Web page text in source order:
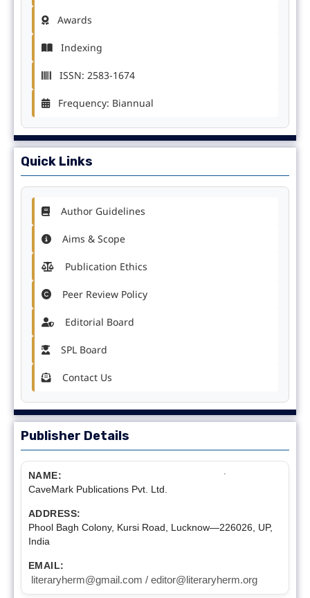
Awards
Indexing
ISSN: 2583-1674
Frequency: Biannual
Quick Links
Author Guidelines
Aims & Scope
Publication Ethics
Peer Review Policy
Editorial Board
SPL Board
Contact Us
Publisher Details
NAME:
CaveMark Publications Pvt. Ltd.
ADDRESS:
Phool Bagh Colony, Kursi Road, Lucknow—226026, UP,
India
EMAIL:
literaryherm@gmail.com / editor@literaryherm.org